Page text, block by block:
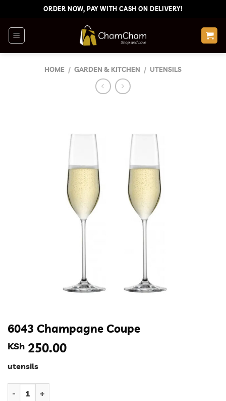
content
ORDER NOW, PAY WITH CASH ON DELIVERY!
HOME / GARDEN & KITCHEN / UTENSILS
6043 Champagne Coupe
KSh 250.00
utensils